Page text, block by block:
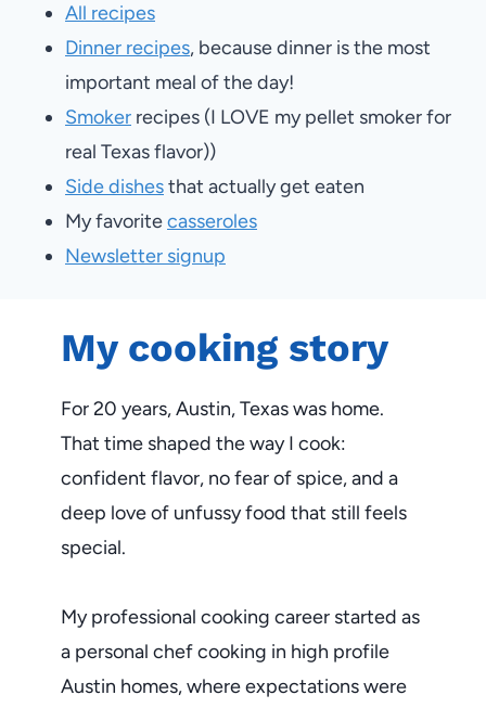
All recipes
Dinner recipes, because dinner is the most
important meal of the day!
Smoker recipes (I LOVE my pellet smoker for
real Texas flavor))
Side dishesthat actually get eaten
My favoritecasseroles
Newsletter signup
My cooking story
For 20 years, Austin, Texas was home.
That time shaped the way I cook:
confident flavor, no fear of spice, and a
deep love of unfussy food that still feels
special.
My professional cooking career started as
a personal chef cooking in high profile
Austin homes, where expectations were